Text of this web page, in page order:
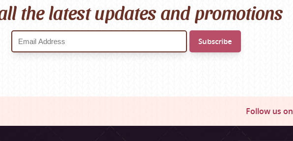
the latest updates and promotions
Follow us on